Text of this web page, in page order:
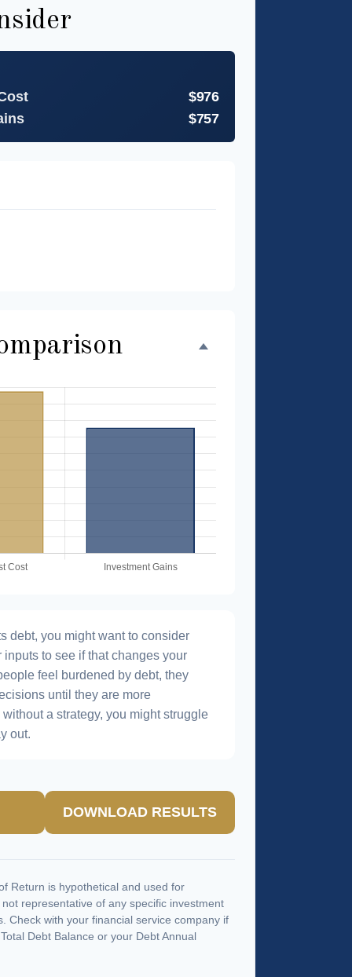
$976
$757
debt, you might want to consider
to see if that changes your
feel burdened by debt, they
until they are more
a strategy, you might struggle
out.
DOWNLOAD RESULTS
Return is hypothetical and used for
representative of any specific investment
Check with your financial service company if
Debt Balance or your Debt Annual